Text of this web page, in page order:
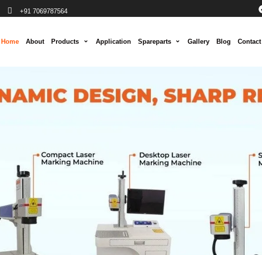
+91 7069787564
Home About Products Application Spareparts Gallery Blog